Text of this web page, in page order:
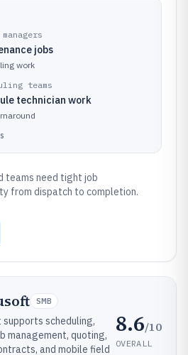
jobs
work
teams
technician work
teams need tight job
from dispatch to completion.
SMB
supports scheduling,
management, quoting,
and mobile field
8.6/10
OVERALL